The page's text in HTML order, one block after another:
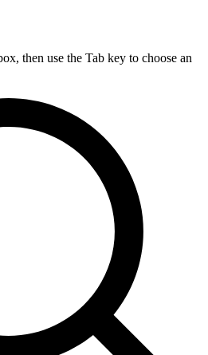
then use the Tab key to choose an